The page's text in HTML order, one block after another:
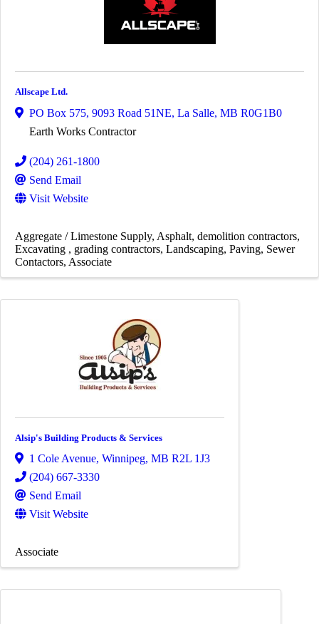
Allscape Ltd.
PO Box 575, 9093 Road 51NE, La Salle, MB R0G1B0
Earth Works Contractor
(204) 261-1800
Send Email
Visit Website
Aggregate / Limestone Supply Asphalt demolition contractors
Excavating
grading contractors Landscaping Paving Sewer
Contactors Associate
Alsip's Building Products & Services
1 Cole Avenue, Winnipeg, MB R2L 1J3
(204) 667-3330
Send Email
Visit Website
Associate